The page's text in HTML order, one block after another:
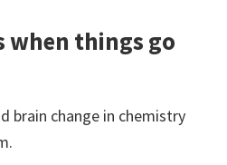
when things go
brain change in chemistry